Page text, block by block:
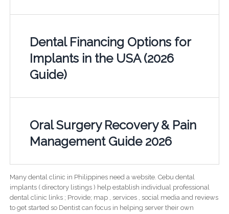
Dental Financing Options for
Implants in the USA (2026
Guide)
Oral Surgery Recovery & Pain
Management Guide 2026
Many dental clinic in Philippines need a website. Cebu dental
implants ( directory listings ) help establish individual professional
dental clinic links ; Provide; map , services , social media and reviews
to get started so Dentist can focus in helping server their own